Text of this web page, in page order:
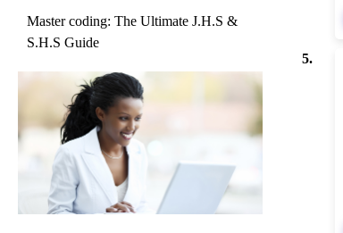
Master coding: The Ultimate J.H.S &
S.H.S Guide
5.